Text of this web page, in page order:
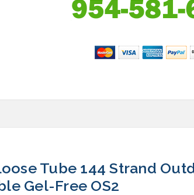
Tube 144 Strand
Gel-Free OS2